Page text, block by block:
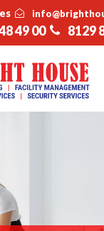
49 00 8129